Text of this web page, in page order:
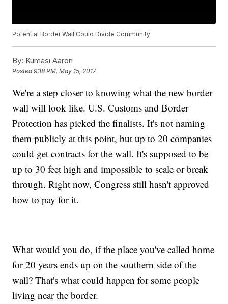
Potential Border Wall Could Divide Community
By: Kumasi Aaron
Posted9:18 PM, May 15, 2017
We're a step closer to knowing what the new border
wall will look like. U.S. Customs and Border
Protection has picked the finalists. It's not naming
them publicly at this point, but up to 20 companies
could get contracts for the wall. It's supposed to be
up to 30 feet high and impossible to scale or break
through. Right now, Congress still hasn't approved
how to pay for it.
What would you do, if the place you've called home
for 20 years ends up on the southern side of the
wall? That's what could happen for some people
living near the border.